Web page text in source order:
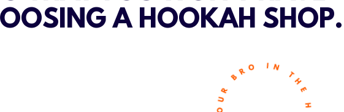
A HOOKAH SHOP.